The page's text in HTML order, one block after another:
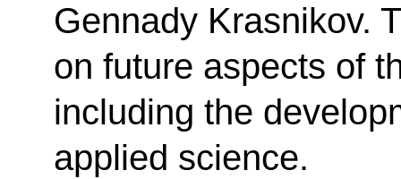
Gennady Krasnikov.
on future aspects of
including the
applied science.